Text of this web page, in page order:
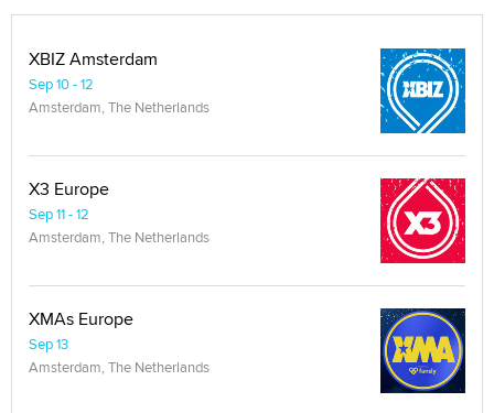
XBIZ Amsterdam
Sep 10 - 12
Amsterdam, The Netherlands
X3 Europe
Sep 11 - 12
Amsterdam, The Netherlands
XMAs Europe
Sep 13
Amsterdam, The Netherlands